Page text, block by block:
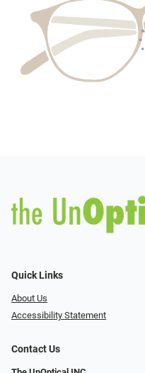
Quick Links
About Us
Accessibility Statement
Contact Us